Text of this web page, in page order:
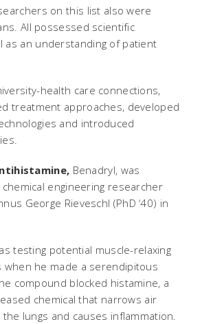
on this list also were
All possessed scientific
as an understanding of patient
health care connections,
treatment approaches, developed
and introduced
Benadryl, was
engineering researcher
George Rieveschl (PhD ‘40) in
testing potential muscle-relaxing
when he made a serendipitous
compound blocked histamine, a
chemical that narrows air
the lungs and causes inflammation.